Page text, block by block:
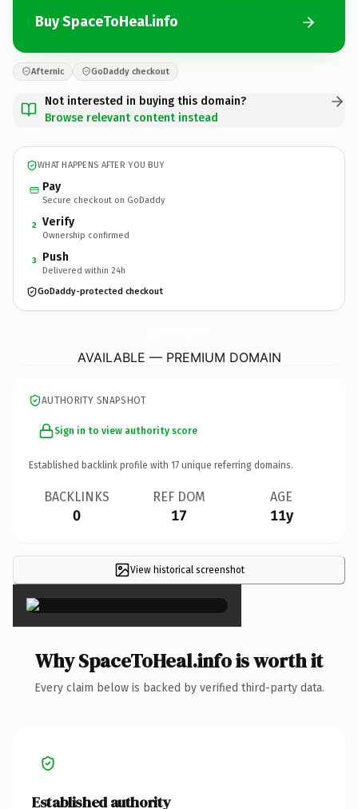
Buy SpaceToHeal.info
Afternic GoDaddy checkout
Not interested in buying this domain?
Browse relevant content instead
WHAT HAPPENS AFTER YOU BUY
Pay
Secure checkout on GoDaddy
2 Verify
Ownership confirmed
3 Push
Delivered within 24h
GoDaddy-protected checkout
AVAILABLE — PREMIUM DOMAIN
AUTHORITY SNAPSHOT
Sign in to view authority score
Established backlink profile with 17 unique referring domains.
BACKLINKS
0
REF DOM
17
AGE
11y
View historical screenshot
×
Why SpaceToHeal.info is worth it
Every claim below is backed by verified third-party data.
Established authority